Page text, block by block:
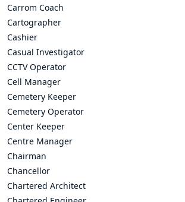
Carrom Coach
Cartographer
Cashier
Casual Investigator
CCTV Operator
Cell Manager
Cemetery Keeper
Cemetery Operator
Center Keeper
Centre Manager
Chairman
Chancellor
Chartered Architect